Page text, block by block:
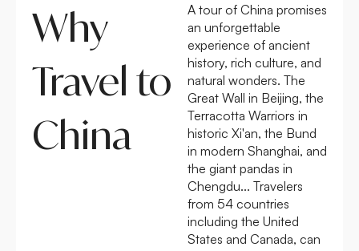
Why
Travel to
China
A tour of China promises
an unforgettable
experience of ancient
history, rich culture, and
natural wonders. The
Great Wall in Beijing, the
Terracotta Warriors in
historic Xi'an, the Bund
in modern Shanghai, and
the giant pandas in
Chengdu... Travelers
from 54 countries
including the United
States and Canada, can